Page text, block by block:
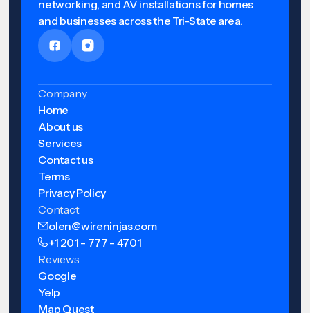
networking, and AV installations for homes
and businesses across the Tri-State area.
Company
Home
About us
Services
Contact us
Terms
Privacy Policy
Contact
olen@wireninjas.com
+1 201 - 777 - 4701
Reviews
Google
Yelp
Map Quest